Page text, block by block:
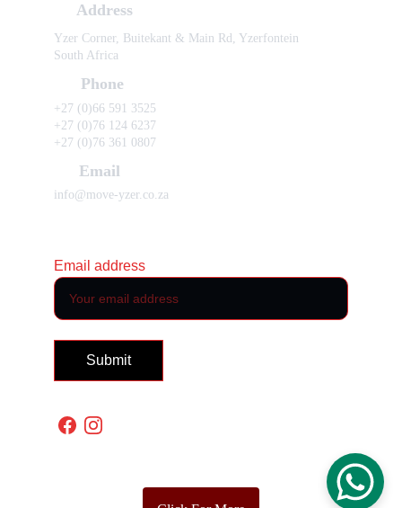
Email address
Submit
Address
Yzer Corner, Buitekant & Main Rd, Yzerfontein
South Africa
Phone
+27 (0)66 591 3525
+27 (0)76 124 6237
+27 (0)76 361 0807
Email
info@move-yzer.co.za